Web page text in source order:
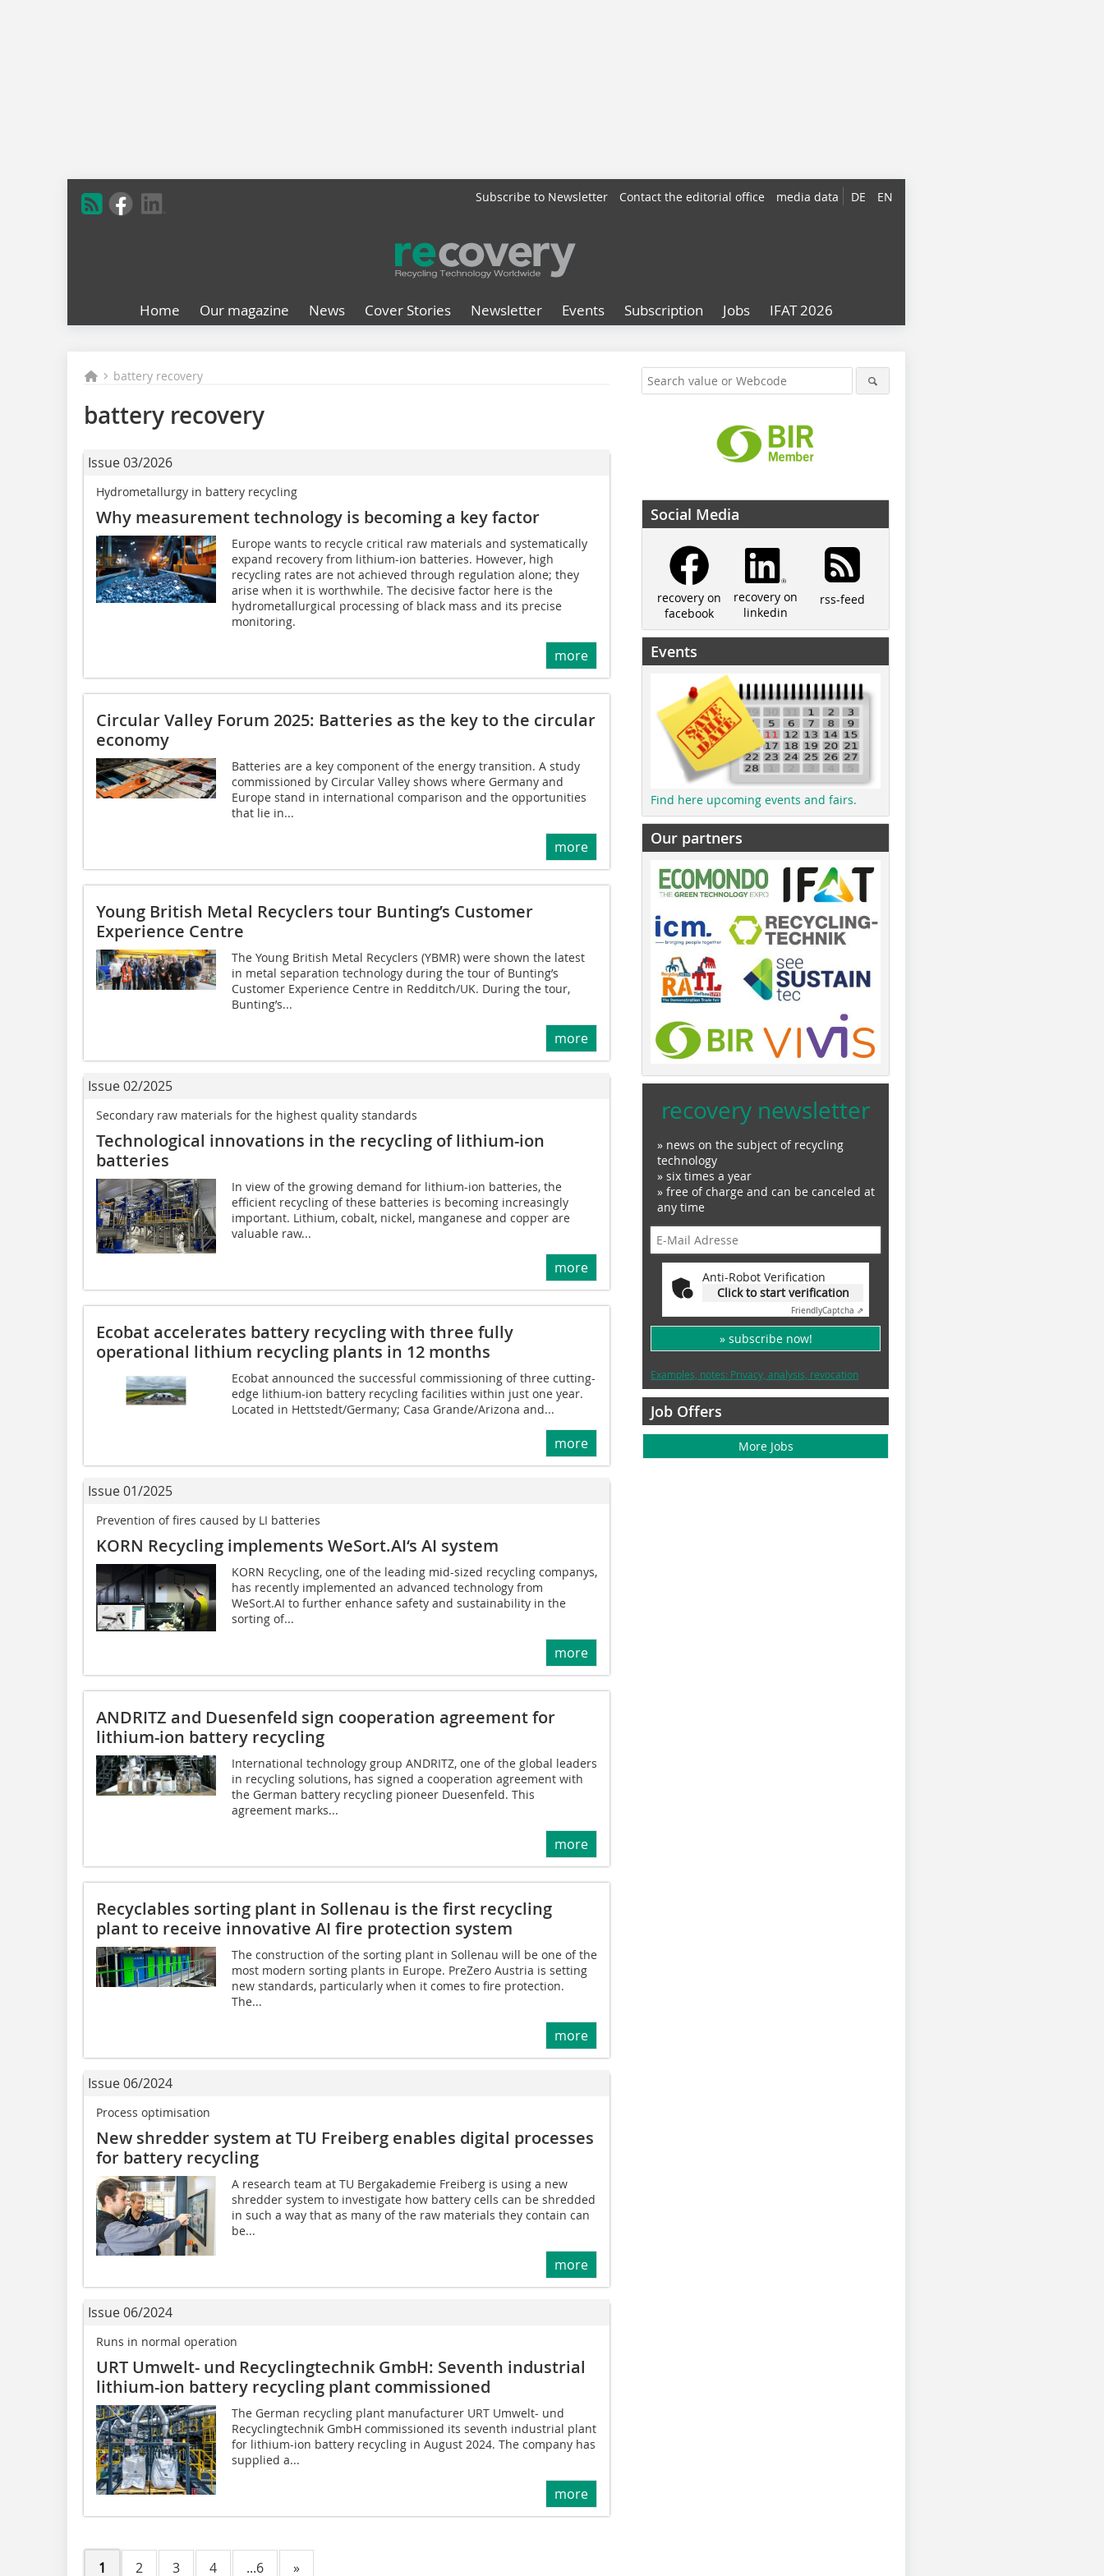
DE EN
Subscribe to Newsletter Contact the editorial office media data
Home Our magazine News Cover Stories Newsletter Events Subscription Jobs IFAT 2026
battery recovery
battery recovery
Issue 03/2026
Hydrometallurgy in battery recycling
Why measurement technology is becoming a key factor
Europe wants to recycle critical raw materials and systematically
expand recovery from lithium-ion batteries. However, high
recycling rates are not achieved through regulation alone; they
arise when it is worthwhile. The decisive factor here is the
hydrometallurgical processing of black mass and its precise
monitoring.
more
Circular Valley Forum 2025: Batteries as the key to the circular
economy
Batteries are a key component of the energy transition. A study
commissioned by Circular Valley shows where Germany and
Europe stand in international comparison and the opportunities
that lie in...
more
Young British Metal Recyclers tour Bunting’s Customer
Experience Centre
The Young British Metal Recyclers (YBMR) were shown the latest
in metal separation technology during the tour of Bunting’s
Customer Experience Centre in Redditch/UK. During the tour,
Bunting’s...
more
Issue 02/2025
Secondary raw materials for the highest quality standards
Technological innovations in the recycling of lithium-ion
batteries
In view of the growing demand for lithium-ion batteries, the
efficient recycling of these batteries is becoming increasingly
important. Lithium, cobalt, nickel, manganese and copper are
valuable raw...
more
Ecobat accelerates battery recycling with three fully
operational lithium recycling plants in 12 months
Ecobat announced the successful commissioning of three cutting-
edge lithium-ion battery recycling facilities within just one year.
Located in Hettstedt/Germany; Casa Grande/Arizona and...
more
Issue 01/2025
Prevention of fires caused by LI batteries
KORN Recycling implements WeSort.AI‘s AI system
KORN Recycling, one of the leading mid-sized recycling companys,
has recently implemented an advanced technology from
WeSort.AI to further enhance safety and sustainability in the
sorting of...
more
ANDRITZ and Duesenfeld sign cooperation agreement for
lithium-ion battery recycling
International technology group ANDRITZ, one of the global leaders
in recycling solutions, has signed a cooperation agreement with
the German battery recycling pioneer Duesenfeld. This
agreement marks...
more
Recyclables sorting plant in Sollenau is the first recycling
plant to receive innovative AI fire protection system
The construction of the sorting plant in Sollenau will be one of the
most modern sorting plants in Europe. PreZero Austria is setting
new standards, particularly when it comes to fire protection.
The...
more
Issue 06/2024
Process optimisation
New shredder system at TU Freiberg enables digital processes
for battery recycling
A research team at TU Bergakademie Freiberg is using a new
shredder system to investigate how battery cells can be shredded
in such a way that as many of the raw materials they contain can
be...
more
Issue 06/2024
Runs in normal operation
URT Umwelt- und Recyclingtechnik GmbH: Seventh industrial
lithium-ion battery recycling plant commissioned
The German recycling plant manufacturer URT Umwelt- und
Recyclingtechnik GmbH commissioned its seventh industrial plant
for lithium-ion battery recycling in August 2024. The company has
supplied a...
more
1 2 3 4 ...6 »
Social Media
recovery on
facebook
recovery on
linkedin
rss-feed
Events
Find here upcoming events and fairs.
Our partners
recovery newsletter
» news on the subject of recycling
technology
» six times a year
» free of charge and can be canceled at
any time
Anti-Robot Verification
Click to start verification
FriendlyCaptcha ⇗
» subscribe now!
Examples, notes: Privacy, analysis, revocation
Job Offers
More Jobs